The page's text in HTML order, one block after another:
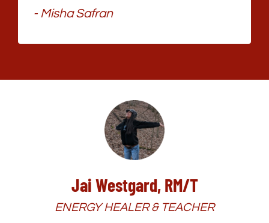
- Misha Safran
Jai Westgard, RM/T
ENERGY HEALER & TEACHER